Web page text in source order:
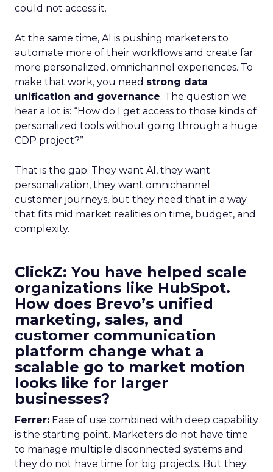
could not access it.
At the same time, AI is pushing marketers to
automate more of their workflows and create far
more personalized, omnichannel experiences. To
make that work, you need strong data
unification and governance. The question we
hear a lot is: “How do I get access to those kinds of
personalized tools without going through a huge
CDP project?”
That is the gap. They want AI, they want
personalization, they want omnichannel
customer journeys, but they need that in a way
that fits mid market realities on time, budget, and
complexity.
ClickZ: You have helped scale
organizations like HubSpot.
How does Brevo’s unified
marketing, sales, and
customer communication
platform change what a
scalable go to market motion
looks like for larger
businesses?
Ferrer: Ease of use combined with deep capability
is the starting point. Marketers do not have time
to manage multiple disconnected systems and
they do not have time for big projects. But they